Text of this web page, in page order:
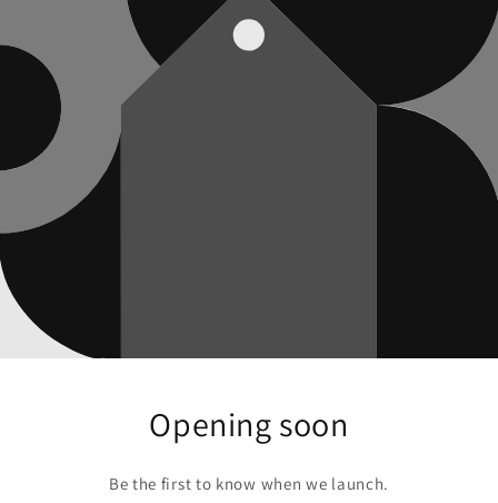
Opening soon
Be the first to know when we launch.